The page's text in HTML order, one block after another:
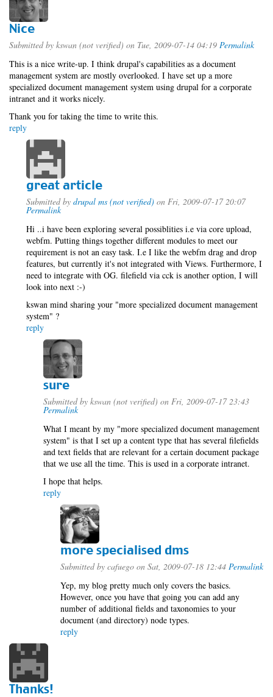
Nice
Submitted by kswan (not verified) on Tue, 2009-07-14 04:19 Permalink
This is a nice write-up. I think drupal's capabilities as a document
management system are mostly overlooked. I have set up a more
specialized document management system using drupal for a corporate
intranet and it works nicely.
Thank you for taking the time to write this.
reply
great article
Submitted by drupal ms (not verified) on Fri, 2009-07-17 20:07
Permalink
Hi ..i have been exploring several possiblities i.e via core upload,
webfm. Putting things together different modules to meet our
requirement is not an easy task. I.e I like the webfm drag and drop
features, but currently it's not integrated with Views. Furthermore, I
need to integrate with OG. filefield via cck is another option, I will
look into next :-)
kswan mind sharing your "more specialized document management
system" ?
reply
sure
Submitted by kswan (not verified) on Fri, 2009-07-17 23:43
Permalink
What I meant by my "more specialized document management
system" is that I set up a content type that has several filefields
and text fields that are relevant for a certain document package
that we use all the time. This is used in a corporate intranet.
I hope that helps.
reply
more specialised dms
Submitted by cafuego on Sat, 2009-07-18 12:44 Permalink
Yep, my blog pretty much only covers the basics.
However, once you have that going you can add any
number of additional fields and taxonomies to your
document (and directory) node types.
reply
Thanks!